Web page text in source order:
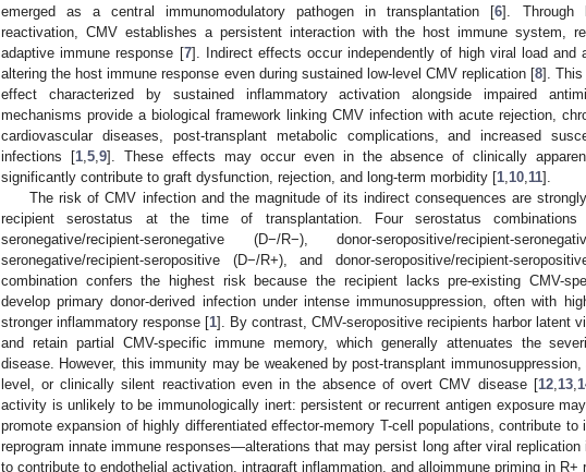
emerged as a central immunomodulatory pathogen in transplantation [6]. Through
reactivation, CMV establishes a persistent interaction with the host immune system,
adaptive immune response [7]. Indirect effects occur independently of high viral load and
altering the host immune response even during sustained low-level CMV replication [8]. This
effect characterized by sustained inflammatory activation alongside impaired
mechanisms provide a biological framework linking CMV infection with acute rejection,
cardiovascular diseases, post-transplant metabolic complications, and increased
infections [1, 5, 9]. These effects may occur even in the absence of clinically
significantly contribute to graft dysfunction, rejection, and long-term morbidity [1 10 11].
The risk of CMV infection and the magnitude of its indirect consequences are
recipient serostatus at the time of transplantation. Four serostatus combinations
seronegative/recipient-seronegative (D−/R−), donor-seropositive/recipient-
seronegative/recipient-seropositive (D−/R+), and donor-seropositive/recipient-
combination confers the highest risk because the recipient lacks pre-existing CMV-
develop primary donor-derived infection under intense immunosuppression, often with
stronger inflammatory response [1]. By contrast, CMV-seropositive recipients harbor latent
and retain partial CMV-specific immune memory, which generally attenuates the
disease. However, this immunity may be weakened by post-transplant
level, or clinically silent reactivation even in the absence of overt CMV disease [12, 13,
activity is unlikely to be immunologically inert: persistent or recurrent antigen exposure
promote expansion of highly differentiated effector-memory T-cell populations, contribute to
reprogram innate immune responses—alterations that may persist long after viral replication
to contribute to endothelial activation, intragraft inflammation, and alloimmune priming in R+